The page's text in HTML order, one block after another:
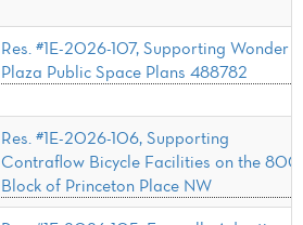
Res. #1E-2026-107, Supporting Wonder
Plaza Public Space Plans 488782
Res. #1E-2026-106, Supporting
Contraflow Bicycle Facilities on the 800
Block of Princeton Place NW